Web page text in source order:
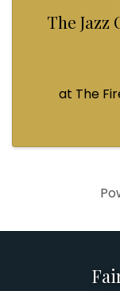
The Jazz
at The